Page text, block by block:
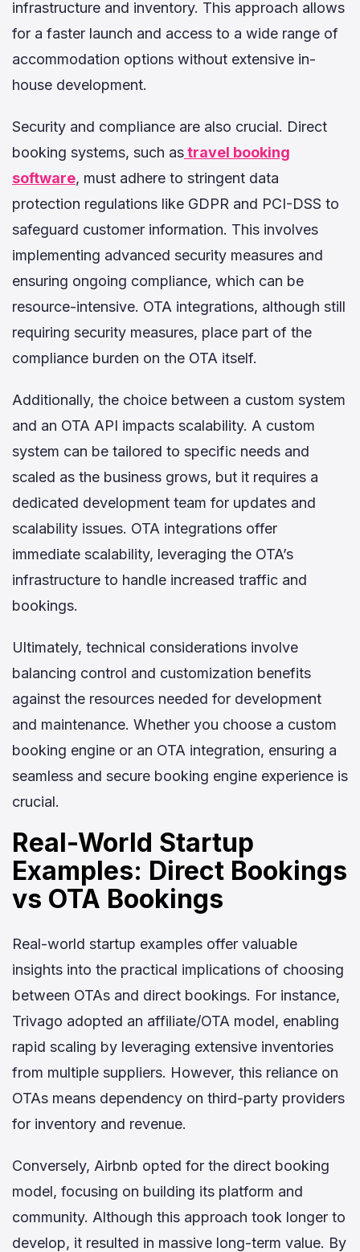
infrastructure and inventory. This approach allows
for a faster launch and access to a wide range of
accommodation options without extensive in-
house development.
Security and compliance are also crucial. Direct
booking systems, such astravel booking
software, must adhere to stringent data
protection regulations like GDPR and PCI-DSS to
safeguard customer information. This involves
implementing advanced security measures and
ensuring ongoing compliance, which can be
resource-intensive. OTA integrations, although still
requiring security measures, place part of the
compliance burden on the OTA itself.
Additionally, the choice between a custom system
and an OTA API impacts scalability. A custom
system can be tailored to specific needs and
scaled as the business grows, but it requires a
dedicated development team for updates and
scalability issues. OTA integrations offer
immediate scalability, leveraging the OTA’s
infrastructure to handle increased traffic and
bookings.
Ultimately, technical considerations involve
balancing control and customization benefits
against the resources needed for development
and maintenance. Whether you choose a custom
booking engine or an OTA integration, ensuring a
seamless and secure booking engine experience is
crucial.
Real-World Startup
Examples: Direct Bookings
vs OTA Bookings
Real-world startup examples offer valuable
insights into the practical implications of choosing
between OTAs and direct bookings. For instance,
Trivago adopted an affiliate/OTA model, enabling
rapid scaling by leveraging extensive inventories
from multiple suppliers. However, this reliance on
OTAs means dependency on third-party providers
for inventory and revenue.
Conversely, Airbnb opted for the direct booking
model, focusing on building its platform and
community. Although this approach took longer to
develop, it resulted in massive long-term value. By